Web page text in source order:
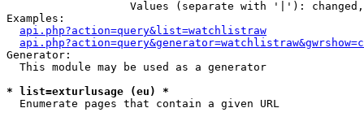
Values (separate with '|'):
Examples:
api.php?action=query&list=watchlistraw
Generator:
  This module may be used as a generator
* list=exturlusage (eu) *
Enumerate pages that contain a given URL